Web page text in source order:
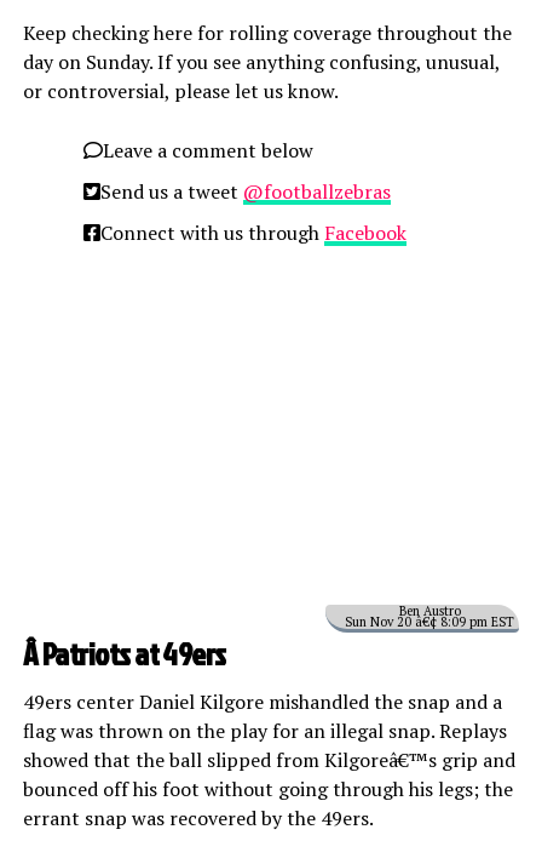
Keep checking here for rolling coverage throughout the
day on Sunday. If you see anything confusing, unusual,
or controversial, please let us know.
Leave a comment below
Send us a tweet @footballzebras
Connect with us through Facebook
Ben Austro
Sun Nov 20 â€¢ 8:09 pm EST
Â Patriots at 49ers
49ers center Daniel Kilgore mishandled the snap and a
flag was thrown on the play for an illegal snap. Replays
showed that the ball slipped from Kilgoreâ€™s grip and
bounced off his foot without going through his legs; the
errant snap was recovered by the 49ers.